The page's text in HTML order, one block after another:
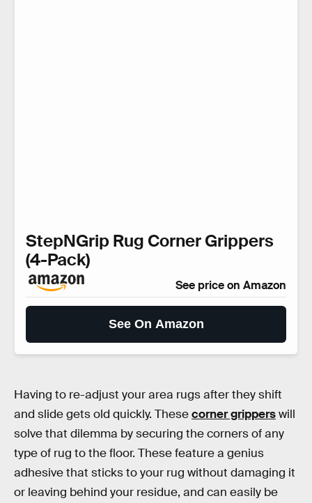
StepNGrip Rug Corner Grippers
(4-Pack)
See price on Amazon
See On Amazon
Having to re-adjust your area rugs after they shift
and slide gets old quickly. Thesecorner gripperswill
solve that dilemma by securing the corners of any
type of rug to the floor. These feature a genius
adhesive that sticks to your rug without damaging it
or leaving behind your residue, and can easily be